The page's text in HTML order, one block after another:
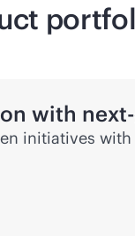
with
initiatives with